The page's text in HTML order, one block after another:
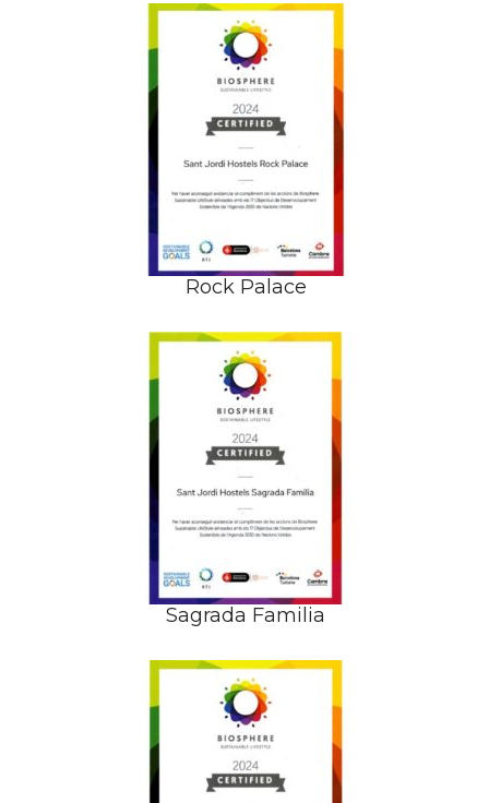
Rock Palace
Sagrada Familia